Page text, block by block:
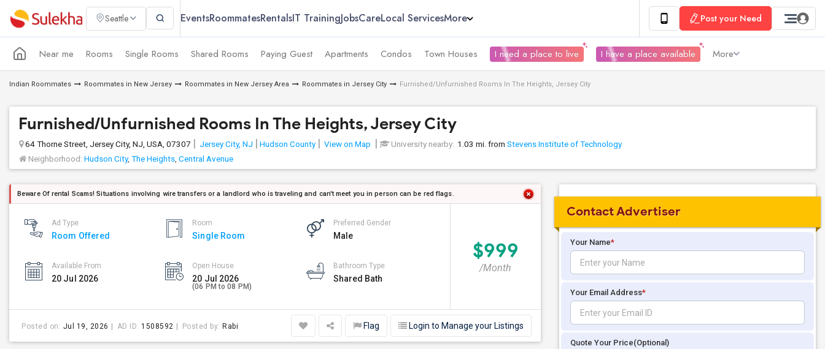
Seattle EventsRoommatesRentalsIT TrainingJobsCareLocal ServicesMore Post your Need
Near me Rooms Single Rooms Shared Rooms Paying Guest Apartments Condos Town Houses I need a place to live I have a place available More
Indian Roommates Roommates in New Jersey Roommates in New Jersey Area Roommates in Jersey City Furnished/Unfurnished Rooms In The Heights, Jersey City
Furnished/Unfurnished Rooms In The Heights, Jersey City
64 Thorne Street, Jersey City, NJ, USA, 07307 Jersey City, NJ Hudson County View on Map University nearby: 1.03 mi. from Stevens Institute of Technology
Neighborhood: Hudson City, The Heights Central Avenue
Beware Of rental Scams! Situations involving wire transfers or a landlord who is traveling and can't meet you in person can be red flags.
Ad Type
Room Offered
Room
Single Room
Preferred Gender
Male
Available From
20 Jul 2026
Open House
20 Jul 2026
(06 PM to 08 PM)
Bathroom Type
Shared Bath
$999
/Month
Posted on: Jul 19, 2026 AD ID: 1508592 Posted by: Rabi Flag Login to Manage your Listings
Contact Advertiser
Your Name*
Your Email Address*
Quote Your Price(Optional)